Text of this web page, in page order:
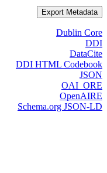
Export Metadata
Dublin Core
DDI
DataCite
DDI HTML Codebook
JSON
OAI_ORE
OpenAIRE
Schema.org JSON-LD